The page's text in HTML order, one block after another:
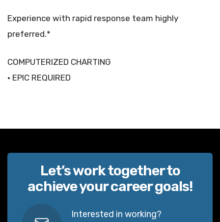
Experience with rapid response team highly
preferred.*
COMPUTERIZED CHARTING
• EPIC REQUIRED
Let’s work together to
achieve your career goals!
Interested in working?